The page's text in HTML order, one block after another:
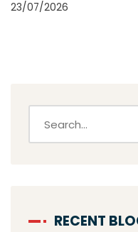
23/07/2026
RECENT